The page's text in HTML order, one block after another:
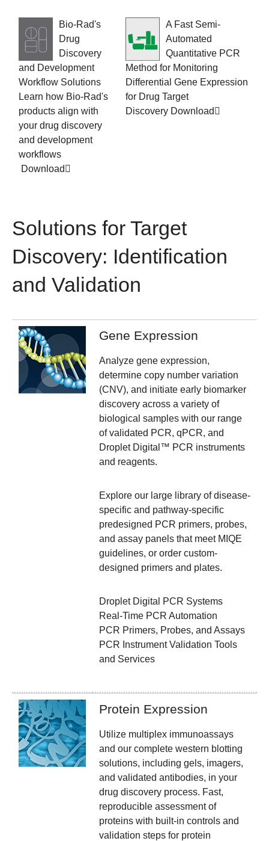
Bio-Rad's
Drug
Discovery
and Development
Workflow Solutions
Learn how Bio-Rad's
products align with
your drug discovery
and development
workflows
Download
A Fast Semi-
Automated
Quantitative PCR
Method for Monitoring
Differential Gene Expression
for Drug Target
Discovery Download
Solutions for Target
Discovery: Identification
and Validation
Gene Expression
Analyze gene expression,
determine copy number variation
(CNV), and initiate early biomarker
discovery across a variety of
biological samples with our range
of validated PCR, qPCR, and
Droplet Digital™ PCR instruments
and reagents.
Explore our large library of disease-
specific and pathway-specific
predesigned PCR primers, probes,
and assay panels that meet MIQE
guidelines, or order custom-
designed primers and plates.
Droplet Digital PCR Systems
Real-Time PCR Automation
PCR Primers, Probes, and Assays
PCR Instrument Validation Tools
and Services
Protein Expression
Utilize multiplex immunoassays
and our complete western blotting
solutions, including gels, imagers,
and validated antibodies, in your
drug discovery process. Fast,
reproducible assessment of
proteins with built-in controls and
validation steps for protein